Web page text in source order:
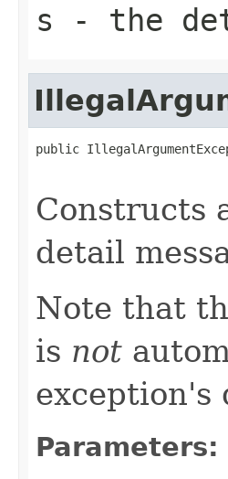
s - the
public
Constructs
detail
Note that
is not
exception's
Parameters: